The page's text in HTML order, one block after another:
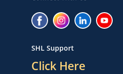
SHL Support
Click Here